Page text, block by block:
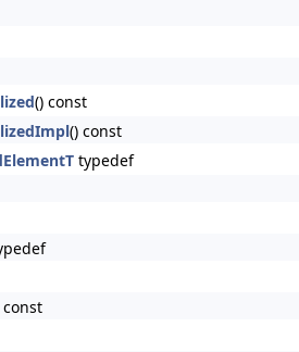
() const
() const
typedef
const